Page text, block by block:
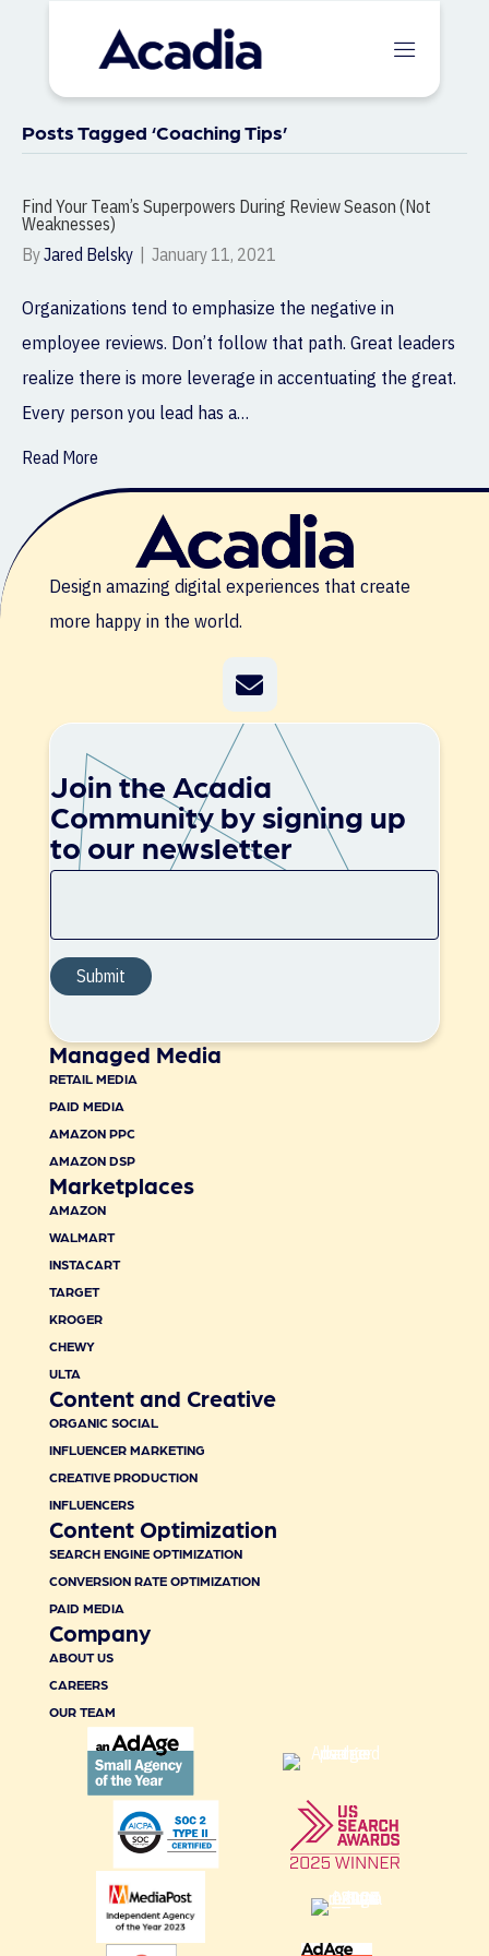
Posts Tagged ‘Coaching Tips’
Find Your Team’s Superpowers During Review Season (Not
Weaknesses)
ByJared Belsky January 11, 2021
Organizations tend to emphasize the negative in
employee reviews. Don’t follow that path. Great leaders
realize there is more leverage in accentuating the great.
Every person you lead has a…
Read More
Design amazing digital experiences that create
more happy in the world.
Join the Acadia
Community by signing up
to our newsletter
Managed Media
RETAIL MEDIA
PAID MEDIA
AMAZON PPC
AMAZON DSP
Marketplaces
AMAZON
WALMART
INSTACART
TARGET
KROGER
CHEWY
ULTA
Content and Creative
ORGANIC SOCIAL
INFLUENCER MARKETING
CREATIVE PRODUCTION
INFLUENCERS
Content Optimization
SEARCH ENGINE OPTIMIZATION
CONVERSION RATE OPTIMIZATION
PAID MEDIA
Company
ABOUT US
CAREERS
OUR TEAM